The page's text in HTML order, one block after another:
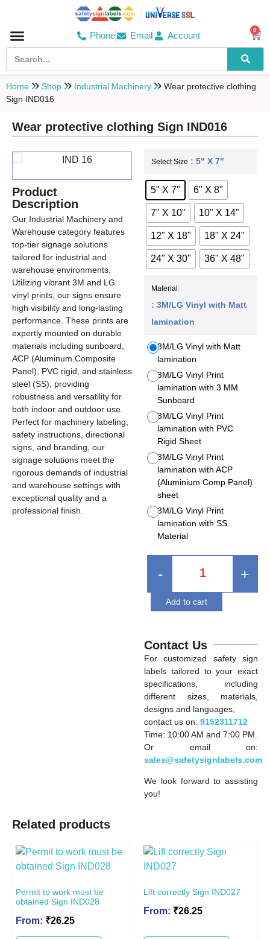
Phone Email Account
0
Home Shop Industrial Machinery
Wear protective clothing
Sign IND016
Wear protective clothing Sign IND016
Product
Description
Our Industrial Machinery and
Warehouse category features
top-tier signage solutions
tailored for industrial and
warehouse environments.
Utilizing vibrant 3M and LG
vinyl prints, our signs ensure
high visibility and long-lasting
performance. These prints are
expertly mounted on durable
materials including sunboard,
ACP (Aluminum Composite
Panel), PVC rigid, and stainless
steel (SS), providing
robustness and versatility for
both indoor and outdoor use.
Perfect for machinery labeling,
safety instructions, directional
signs, and branding, our
signage solutions meet the
rigorous demands of industrial
and warehouse settings with
exceptional quality and a
professional finish.
Select Size : 5" X 7"
5" X 7" 6" X 8"
7" X 10" 10" X 14"
12" X 18" 18" X 24"
24" X 30" 36" X 48"
Material
: 3M/LG Vinyl with Matt
lamination
3M/LG Vinyl with Matt
lamination
3M/LG Vinyl Print
lamination with 3 MM
Sunboard
3M/LG Vinyl Print
lamination with PVC
Rigid Sheet
3M/LG Vinyl Print
lamination with ACP
(Aluminium Comp Panel)
sheet
3M/LG Vinyl Print
lamination with SS
Material
- +
Add to cart
Contact Us
For customized safety sign
labels tailored to your exact
specifications, including
different sizes, materials,
designs and languages,
contact us on:9152311712
Time: 10:00 AM and 7:00 PM.
Or email on:
sales@safetysignlabels.com
We look forward to assisting
you!
Related products
Permit to work must be
obtained Sign IND028
From: ₹26.25
Lift correctly Sign IND027
From: ₹26.25